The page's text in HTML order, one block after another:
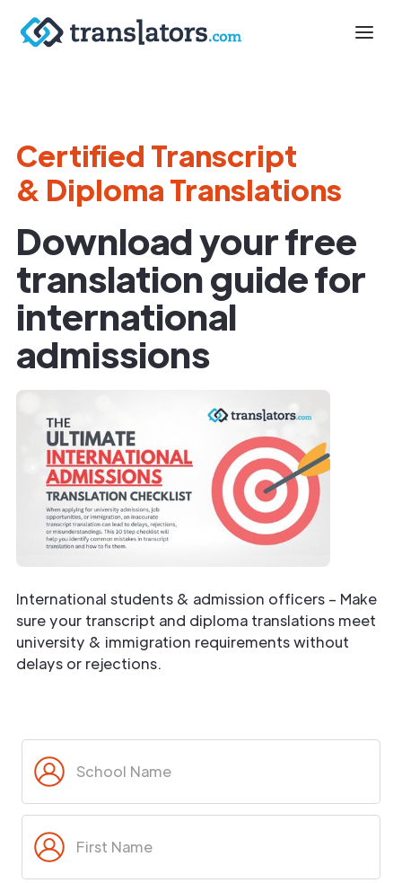
Certified Transcript
& Diploma Translations
Download your free
translation guide for
international
admissions
International students & admission officers – Make
sure your transcript and diploma translations meet
university & immigration requirements without
delays or rejections.